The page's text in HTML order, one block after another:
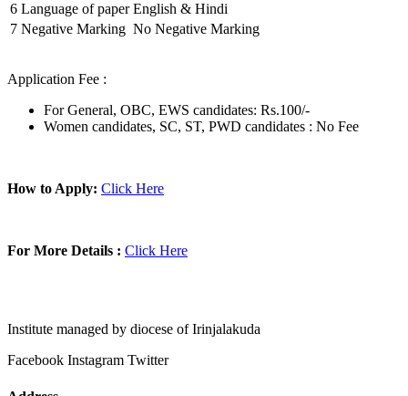
6 Language of paper English & Hindi
7 Negative Marking No Negative Marking
Application Fee :
For General, OBC, EWS candidates: Rs.100/-
Women candidates, SC, ST, PWD candidates : No Fee
How to Apply: Click Here
For More Details : Click Here
Institute managed by diocese of Irinjalakuda
Facebook Instagram Twitter